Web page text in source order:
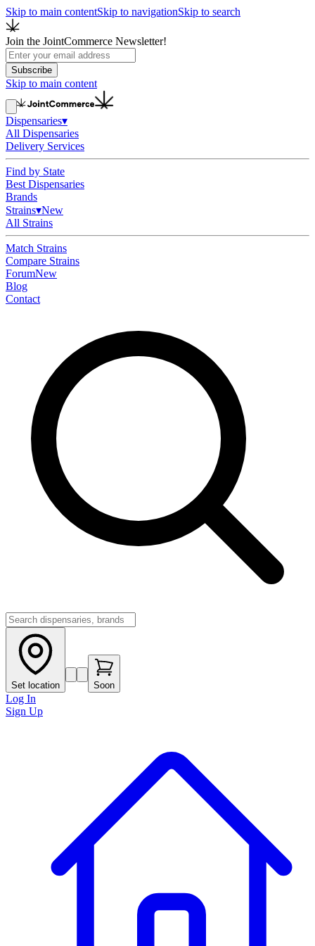
Skip to main contentSkip to navigationSkip to search
Join the JointCommerce Newsletter!
Subscribe
Skip to main content
Dispensaries▾
All Dispensaries
Delivery Services
Find by State
Best Dispensaries
Brands
Strains▾New
All Strains
Match Strains
Compare Strains
ForumNew
Blog
Contact
Set location Soon
Log In
Sign Up